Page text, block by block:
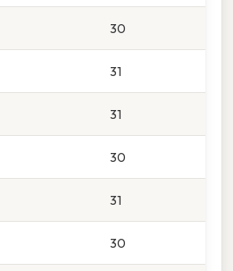
30
31
31
30
31
30